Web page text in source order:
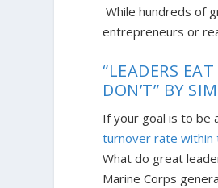
While hundreds of
entrepreneurs or
“LEADERS
DON’T” BY
If your goal is to be
turnover rate within
What do great
Marine Corps